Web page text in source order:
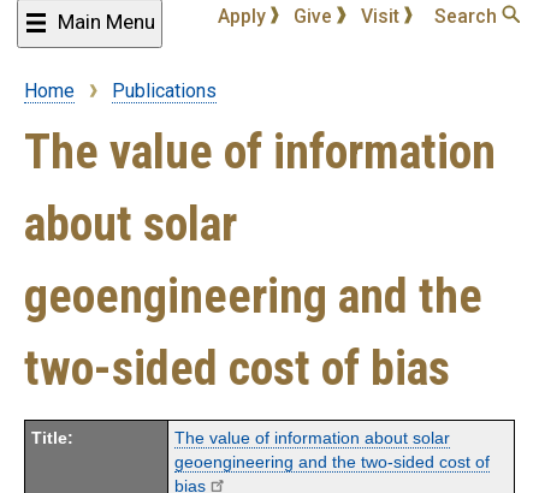
Main Menu Apply Give Visit Search
Breadcrumb
Home Publications
The value of information
about solar
geoengineering and the
two-sided cost of bias
Title:
The value of information about solar
geoengineering and the two-sided cost of
bias